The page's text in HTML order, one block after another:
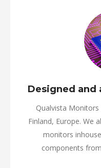
Designed and
Qualvista Monitors
Finland, Europe. We
monitors
components